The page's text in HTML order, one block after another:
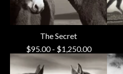
The Secret
$95.00- $1,250.00